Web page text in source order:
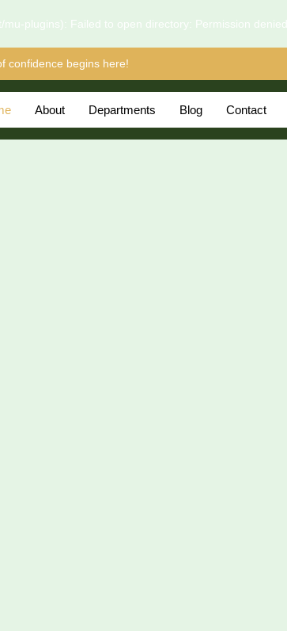
mu-plugins): Failed to open directory: Permission
confidence begins here!
About Departments Blog Contact